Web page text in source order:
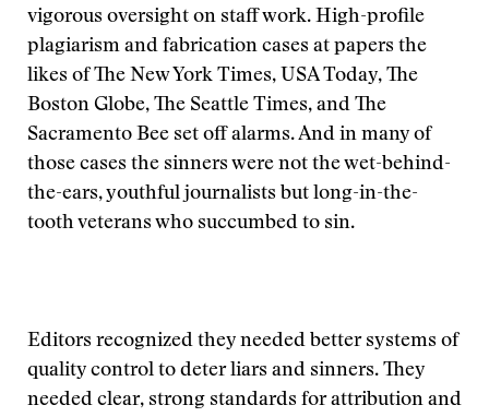
vigorous oversight on staff work. High-profile
plagiarism and fabrication cases at papers the
likes of The New York Times, USA Today, The
Boston Globe, The Seattle Times, and The
Sacramento Bee set off alarms. And in many of
those cases the sinners were not the wet-behind-
the-ears, youthful journalists but long-in-the-
tooth veterans who succumbed to sin.
Editors recognized they needed better systems of
quality control to deter liars and sinners. They
needed clear, strong standards for attribution and